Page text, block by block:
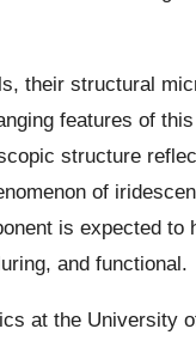
their structural
features of
structure
of
is expected to
and functional.
at the University